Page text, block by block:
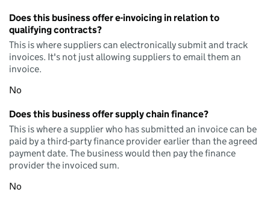
Does this business offer e-invoicing in relation to
qualifying contracts?
This is where suppliers can electronically submit and track
invoices. It's not just allowing suppliers to email them an
invoice.
No
Does this business offer supply chain finance?
This is where a supplier who has submitted an invoice can be
paid by a third-party finance provider earlier than the agreed
payment date. The business would then pay the finance
provider the invoiced sum.
No